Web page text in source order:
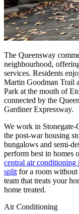
The Queensway
neighbourhood,
services. Residents
Martin Goodman Trail
Park at the mouth of
connected by the
Gardiner Expressway.
We work in
the post-war housing
bungalows and semi-
perform best in homes
central air conditioning
split for a room without
team that treats your
home treated.
Air Conditioning